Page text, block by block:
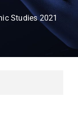
Studies 2021